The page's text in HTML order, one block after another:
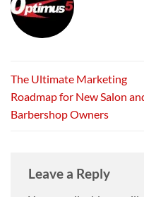
The Ultimate Marketing
Roadmap for New Salon
Barbershop Owners
Leave a Reply